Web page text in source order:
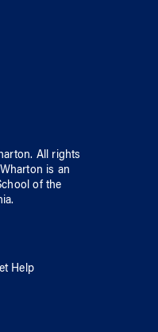
. All rights
is an
ofthe
.
Help